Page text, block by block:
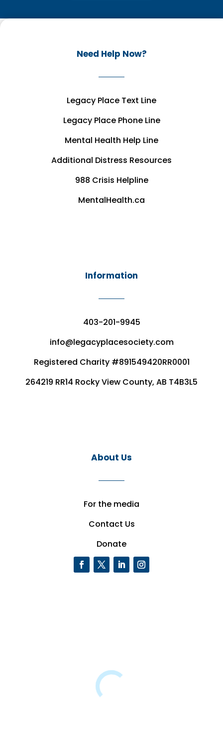
Need Help Now?
Legacy Place Text Line
Legacy Place Phone Line
Mental Health Help Line
Additional Distress Resources
988 Crisis Helpline
MentalHealth.ca
Information
403-201-9945
info@legacyplacesociety.com
Registered Charity #891549420RR0001
264219 RR14 Rocky View County, AB T4B3L5
About Us
For the media
Contact Us
Donate